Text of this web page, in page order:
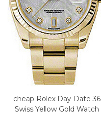
cheap Rolex Day-Date 36
Swiss Yellow Gold Watch